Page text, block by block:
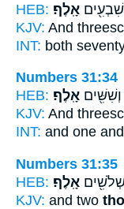
HEB: אָֽלֶף׃
KJV: And
INT: both
Numbers 31:34
HEB: אָֽלֶף׃
KJV: And
INT: and one
Numbers 31:35
HEB: אָֽלֶף׃
KJV: and two